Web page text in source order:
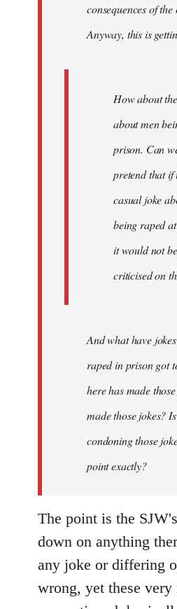
consequences of
Anyway, this is
How about
about men
prison. Can
pretend that if
casual joke
being raped
it would not
criticised on
And what have
raped in prison got
here has made
made those jokes?
condoning those
point exactly?
The point is the
down on anything
any joke or differing
wrong, yet these